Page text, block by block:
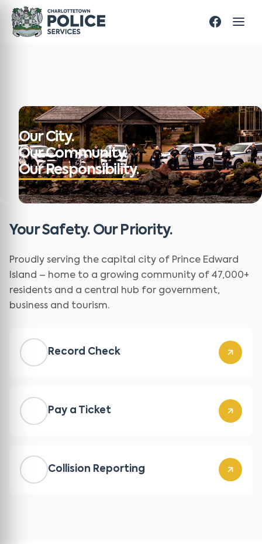
Our City.
Our Community.
Our Responsibility.
Your Safety. Our Priority.
Proudly serving the capital city of Prince Edward
Island – home to a growing community of 47,000+
residents and a central hub for government,
business and tourism.
Record Check
Pay a Ticket
Collision Reporting